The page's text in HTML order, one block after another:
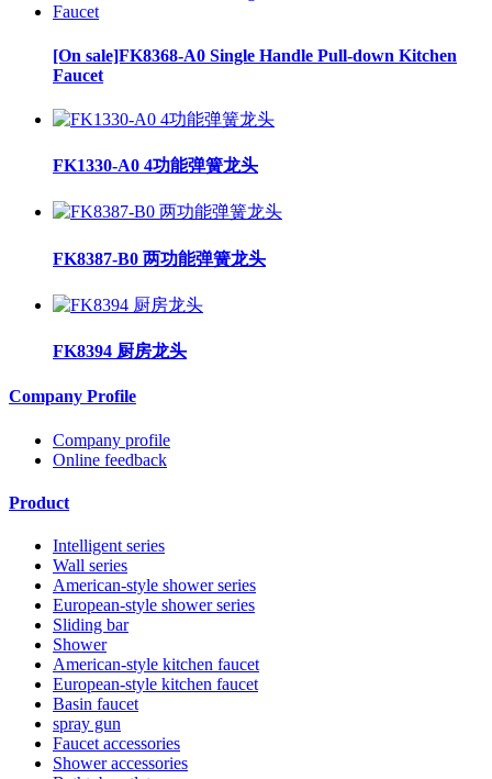
[On sale]FK8368-A0 Single Handle Pull-down Kitchen
Faucet
FK1330-A0 4功能弹簧龙头
FK8387-B0 两功能弹簧龙头
FK8394 厨房龙头
Company Profile
Company profile
Online feedback
Product
Intelligent series
Wall series
American-style shower series
European-style shower series
Sliding bar
Shower
American-style kitchen faucet
European-style kitchen faucet
Basin faucet
spray gun
Faucet accessories
Shower accessories